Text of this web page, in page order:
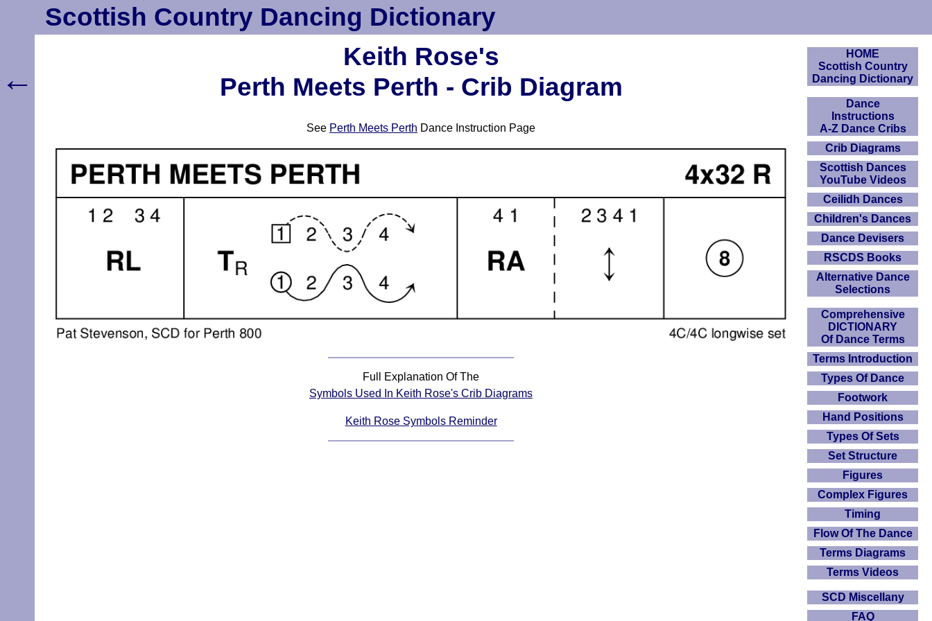
Scottish Country Dancing Dictionary
Keith Rose's
Perth Meets Perth - Crib Diagram
See Perth Meets Perth Dance Instruction Page
Full Explanation Of The
Symbols Used In Keith Rose's Crib Diagrams
Keith Rose Symbols Reminder
HOME
Scottish Country
Dancing Dictionary
Dance
Instructions
A-Z Dance Cribs
Crib Diagrams
Scottish Dances
YouTube Videos
Ceilidh Dances
Children's Dances
Dance Devisers
RSCDS Books
Alternative Dance
Selections
Comprehensive
DICTIONARY
Of Dance Terms
Terms Introduction
Types Of Dance
Footwork
Hand Positions
Types Of Sets
Set Structure
Figures
Complex Figures
Timing
Flow Of The Dance
Terms Diagrams
Terms Videos
SCD Miscellany
FAQ
←